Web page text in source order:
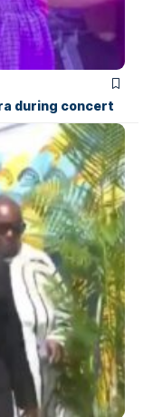
during concert